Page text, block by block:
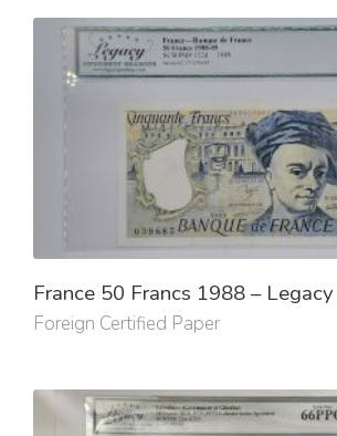
France 50 Francs 1988 –
Foreign Certified Paper